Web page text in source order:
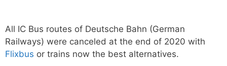
All IC Bus routes of Deutsche Bahn (German
Railways) were canceled at the end of 2020 with
Flixbus or trains now the best alternatives.